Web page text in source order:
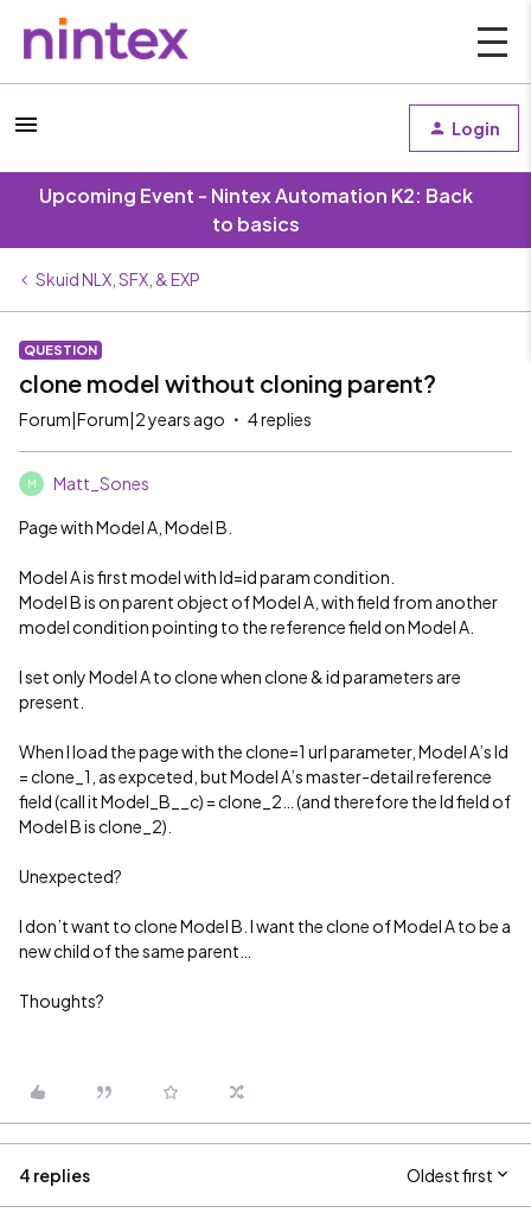
Login
Upcoming Event - Nintex Automation K2: Back
to basics
Skuid NLX, SFX, & EXP
QUESTION
clone model without cloning parent?
Forum|Forum|2 years ago 4 replies
M Matt_Sones
Page with Model A, Model B.
Model A is first model with Id=id param condition.
Model B is on parent object of Model A, with field from another
model condition pointing to the reference field on Model A.
I set only Model A to clone when clone & id parameters are
present.
When I load the page with the clone=1 url parameter, Model A’s Id
= clone_1, as expceted, but Model A’s master-detail reference
field (call it Model_B__c) = clone_2… (and therefore the Id field of
Model B is clone_2).
Unexpected?
I don’t want to clone Model B. I want the clone of Model A to be a
new child of the same parent…
Thoughts?
4 replies Oldest first